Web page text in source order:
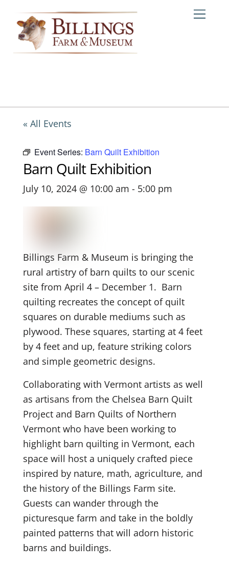
content
« All Events
Event Series: Barn Quilt Exhibition
Barn Quilt Exhibition
July 10, 2024 @ 10:00 am - 5:00 pm
Billings Farm & Museum is bringing the
rural artistry of barn quilts to our scenic
site from April 4 – December 1. Barn
quilting recreates the concept of quilt
squares on durable mediums such as
plywood. These squares, starting at 4 feet
by 4 feet and up, feature striking colors
and simple geometric designs.
Collaborating with Vermont artists as well
as artisans from the Chelsea Barn Quilt
Project and Barn Quilts of Northern
Vermont who have been working to
highlight barn quilting in Vermont, each
space will host a uniquely crafted piece
inspired by nature, math, agriculture, and
the history of the Billings Farm site.
Guests can wander through the
picturesque farm and take in the boldly
painted patterns that will adorn historic
barns and buildings.